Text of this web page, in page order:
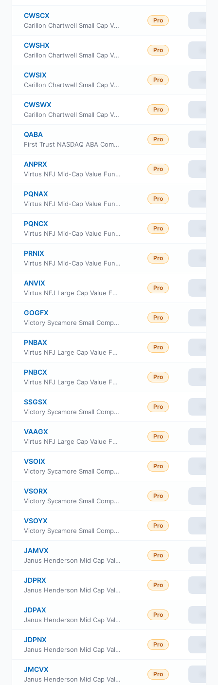
CWSCX
Carillon Chartwell Small Cap Value Fund Class A
Pro
CWSHX
Carillon Chartwell Small Cap Value Fund Class C
Pro
CWSIX
Carillon Chartwell Small Cap Value Fund Class I
Pro
CWSWX
Carillon Chartwell Small Cap Value Fund Class R6
Pro
QABA
First Trust NASDAQ ABA Community Bank Index Fund
Pro
ANPRX
Virtus NFJ Mid-Cap Value Fund Class R6
Pro
PQNAX
Virtus NFJ Mid-Cap Value Fund Class A
Pro
PQNCX
Virtus NFJ Mid-Cap Value Fund Class C
Pro
PRNIX
Virtus NFJ Mid-Cap Value Fund Institutional Class
Pro
ANVIX
Virtus NFJ Large Cap Value Fund Institutional Class
Pro
GOGFX
Victory Sycamore Small Company Opportunity Fund Class R
Pro
PNBAX
Virtus NFJ Large Cap Value Fund Class A
Pro
PNBCX
Virtus NFJ Large Cap Value Fund Class C
Pro
SSGSX
Victory Sycamore Small Company Opportunity Fund Class A
Pro
VAAGX
Virtus NFJ Large Cap Value Fund Class R6
Pro
VSOIX
Victory Sycamore Small Company Opportunity Fund Class I
Pro
VSORX
Victory Sycamore Small Company Opportunity Fund Class R6
Pro
VSOYX
Victory Sycamore Small Company Opportunity Fund Class Y
Pro
JAMVX
Janus Henderson Mid Cap Value Portfolio - Institutional Shares
Pro
JDPRX
Janus Henderson Mid Cap Value Fund Class R
Pro
JDPAX
Janus Henderson Mid Cap Value Fund Class A
Pro
JDPNX
Janus Henderson Mid Cap Value Fund Class N
Pro
JMCVX
Janus Henderson Mid Cap Value Fund Class T
Pro